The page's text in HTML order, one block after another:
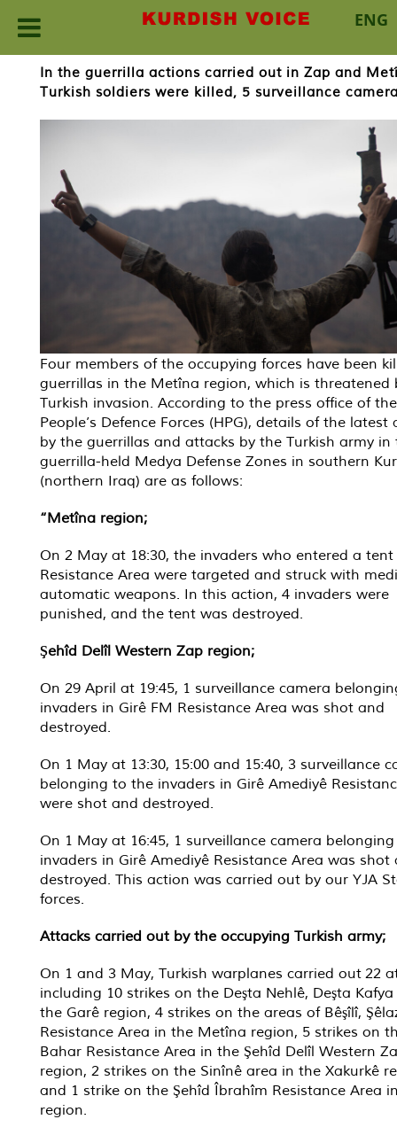
ENG
content
In the guerrilla actions carried out in Zap and
Turkish soldiers were killed, 5 surveillance
Four members of the occupying forces have been
guerrillas in the Metîna region, which is threatened
Turkish invasion. According to the press office of the
People’s Defence Forces (HPG), details of the latest
by the guerrillas and attacks by the Turkish army in
guerrilla-held Medya Defense Zones in southern
(northern Iraq) are as follows:
“Metîna region;
On 2 May at 18:30, the invaders who entered a tent
Resistance Area were targeted and struck with
automatic weapons. In this action, 4 invaders were
punished, and the tent was destroyed.
Şehîd Delîl Western Zap region;
On 29 April at 19:45, 1 surveillance camera
invaders in Girê FM Resistance Area was shot and
destroyed.
On 1 May at 13:30, 15:00 and 15:40, 3 surveillance
belonging to the invaders in Girê Amediyê
were shot and destroyed.
On 1 May at 16:45, 1 surveillance camera
invaders in Girê Amediyê Resistance Area was shot
destroyed. This action was carried out by our YJA
forces.
Attacks carried out by the occupying Turkish army;
On 1 and 3 May, Turkish warplanes carried out 22
including 10 strikes on the Deşta Nehlê, Deşta
the Garê region, 4 strikes on the areas of Bêşîlî,
Resistance Area in the Metîna region, 5 strikes on
Bahar Resistance Area in the Şehîd Delîl Western
region, 2 strikes on the Sinînê area in the Xakurkê
and 1 strike on the Şehîd Îbrahîm Resistance Area
region.